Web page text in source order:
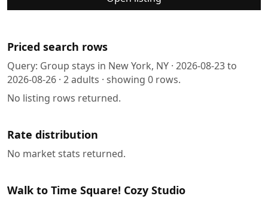
Priced search rows
Query: Group stays in New York, NY · 2026-08-23to
2026-08-26 · 2adults · showing 0 rows.
No listing rows returned.
Rate distribution
No market stats returned.
Walk to Time Square! Cozy Studio